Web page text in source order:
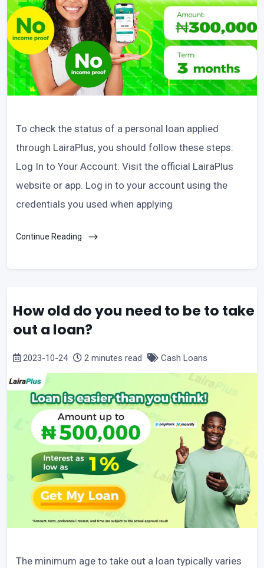
To check the status of a personal loan applied
through LairaPlus, you should follow these steps:
Log In to Your Account: Visit the official LairaPlus
website or app. Log in to your account using the
credentials you used when applying
Continue Reading
How old do you need to be to take
out a loan?
2023-10-24 2 minutes read Cash Loans
The minimum age to take out a loan typically varies